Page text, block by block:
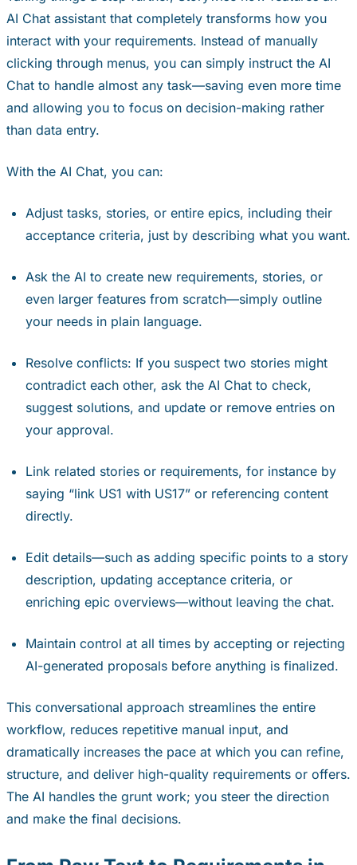
AI Chat assistant that completely transforms how you
interact with your requirements. Instead of manually
clicking through menus, you can simply instruct the AI
Chat to handle almost any task—saving even more time
and allowing you to focus on decision-making rather
than data entry.
With the AI Chat, you can:
Adjust tasks, stories, or entire epics, including their
acceptance criteria, just by describing what you want.
Ask the AI to create new requirements, stories, or
even larger features from scratch—simply outline
your needs in plain language.
Resolve conflicts: If you suspect two stories might
contradict each other, ask the AI Chat to check,
suggest solutions, and update or remove entries on
your approval.
Link related stories or requirements, for instance by
saying “link US1 with US17” or referencing content
directly.
Edit details—such as adding specific points to a story
description, updating acceptance criteria, or
enriching epic overviews—without leaving the chat.
Maintain control at all times by accepting or rejecting
AI-generated proposals before anything is finalized.
This conversational approach streamlines the entire
workflow, reduces repetitive manual input, and
dramatically increases the pace at which you can refine,
structure, and deliver high-quality requirements or offers.
The AI handles the grunt work; you steer the direction
and make the final decisions.